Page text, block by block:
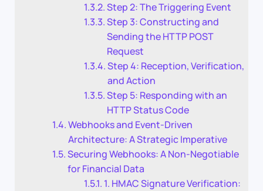
Step 2: The Triggering Event
Step 3: Constructing and
Sending the HTTP POST
Request
Step 4: Reception, Verification,
and Action
Step 5: Responding with an
HTTP Status Code
Webhooks and Event-Driven
Architecture: A Strategic Imperative
Securing Webhooks: A Non-Negotiable
for Financial Data
1. HMAC Signature Verification: